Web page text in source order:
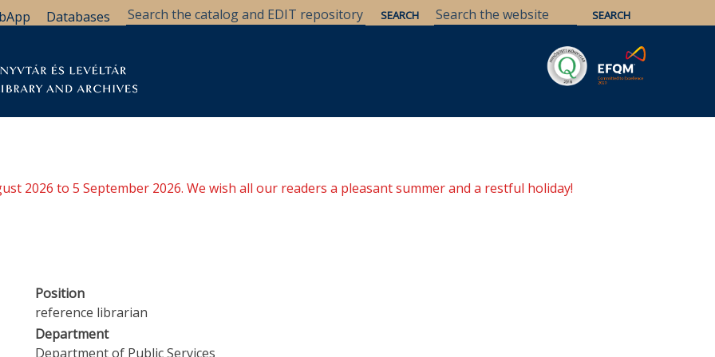
Databases
Research Support Archives Support Us Savaria Heritage ELTE Libraries
2026 to 5 September 2026. We wish all our readers a pleasant summer and a restful holiday!
Position
reference librarian
Department
Department of Public Services